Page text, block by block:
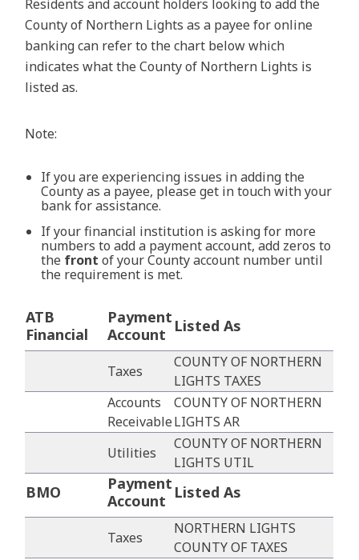
Residents and account holders looking to add the
County of Northern Lights as a payee for online
banking can refer to the chart below which
indicates what the County of Northern Lights is
listed as.
Note:
If you are experiencing issues in adding the
County as a payee, please get in touch with your
bank for assistance.
If your financial institution is asking for more
numbers to add a payment account, add zeros to
the front of your County account number until
the requirement is met.
ATB
Financial
Payment
Account Listed As
Taxes
COUNTY OF NORTHERN
LIGHTS TAXES
Accounts
Receivable
COUNTY OF NORTHERN
LIGHTS AR
Utilities
COUNTY OF NORTHERN
LIGHTS UTIL
BMO
Payment
Account Listed As
Taxes
NORTHERN LIGHTS
COUNTY OF TAXES